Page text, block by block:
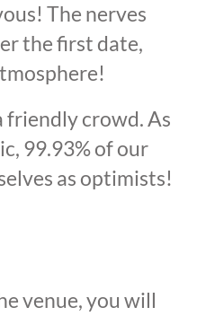
The nerves
the first date,
crowd. As
99.93% of our
as optimists!
venue, you will